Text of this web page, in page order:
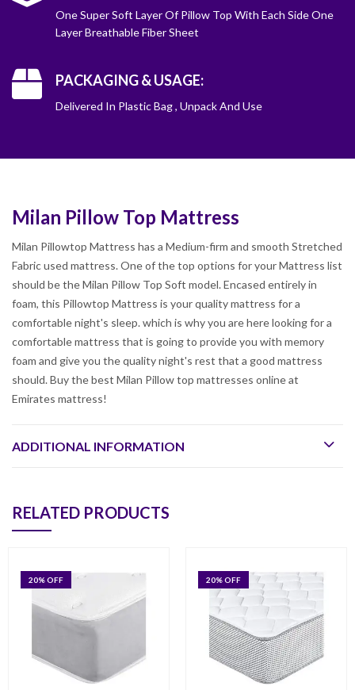
One Super Soft Layer Of Pillow Top With Each Side One
Layer Breathable Fiber Sheet
PACKAGING & USAGE:
Delivered In Plastic Bag , Unpack And Use
Milan Pillow Top Mattress
Milan Pillowtop Mattress has a Medium-firm and smooth Stretched
Fabric used mattress. One of the top options for your Mattress list
should be the Milan Pillow Top Soft model. Encased entirely in
foam, this Pillowtop Mattress is your quality mattress for a
comfortable night's sleep. which is why you are here looking for a
comfortable mattress that is going to provide you with memory
foam and give you the quality night's rest that a good mattress
should. Buy the best Milan Pillow top mattresses online at
Emirates mattress!
ADDITIONAL INFORMATION
RELATED PRODUCTS
20% OFF 20% OFF